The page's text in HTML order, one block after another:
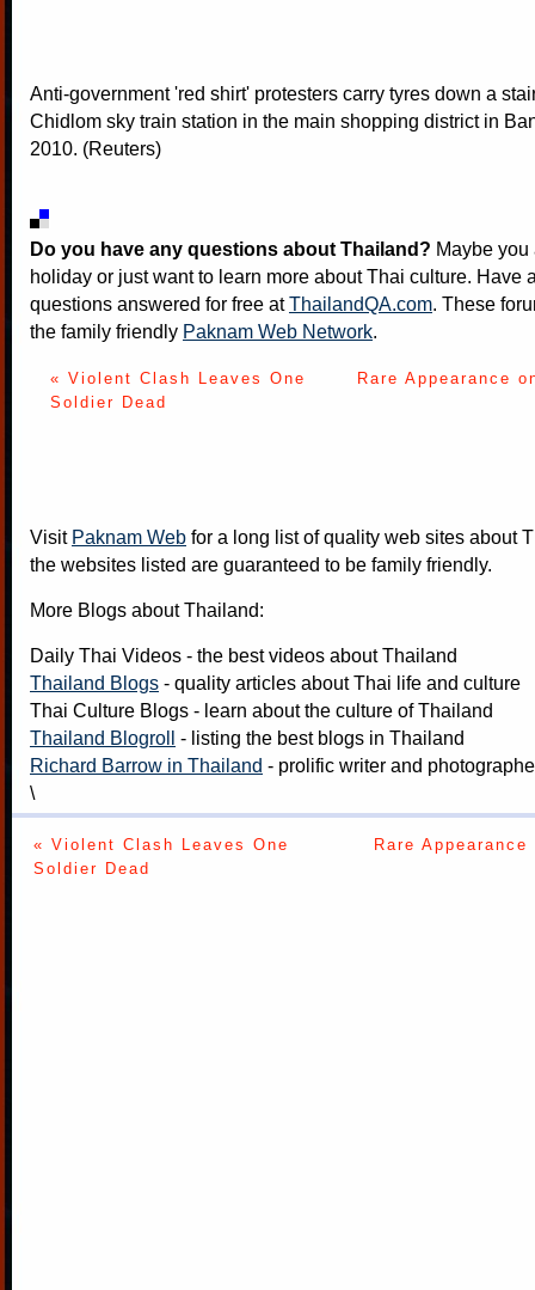
Anti-government 'red shirt' protesters carry tyres down a
Chidlom sky train station in the main shopping district in
2010. (Reuters)
Do you have any questions about Thailand? Maybe
holiday or just want to learn more about Thai culture. Have
questions answered for free atThailandQA.com. These
the family friendly Paknam Web Network.
« Violent Clash Leaves One
Soldier Dead
Rare Appearance
Visit Paknam Web for a long list of quality web sites about
the websites listed are guaranteed to be family friendly.
More Blogs about Thailand:
Daily Thai Videos - the best videos about Thailand
Thailand Blogs - quality articles about Thai life and culture
Thai Culture Blogs - learn about the culture of Thailand
Thailand Blogroll
- listing the best blogs in Thailand
Richard Barrow in Thailand - prolific writer and
\
« Violent Clash Leaves One
Soldier Dead
Rare